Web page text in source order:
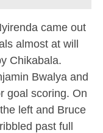
came out
almost at will
Chikabala.
Bwalya and
goal scoring. On
left and Bruce
past full